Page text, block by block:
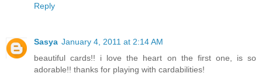
Reply
Sasya January 4, 2011 at 2:14 AM
beautiful cards!! i love the heart on the first one, is so
adorable!! thanks for playing with cardabilities!